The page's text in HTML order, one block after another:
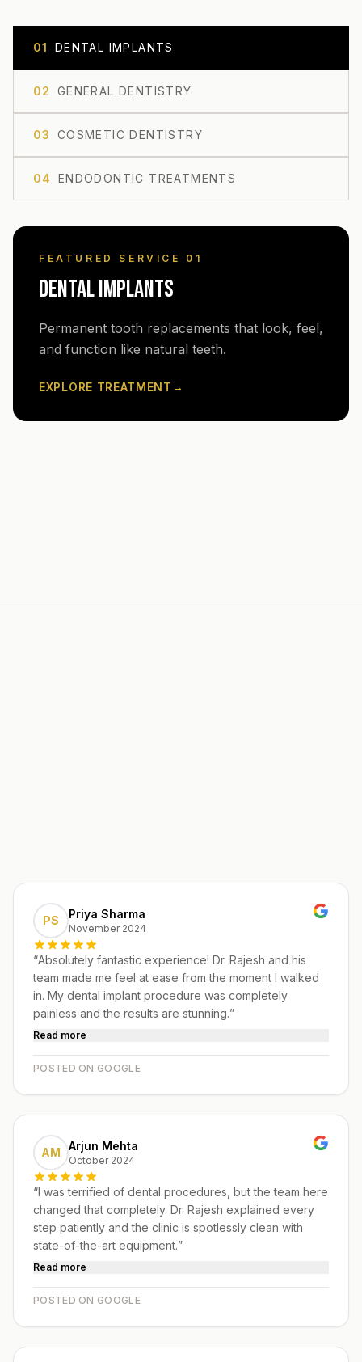
01 DENTAL IMPLANTS
02 GENERAL DENTISTRY
03 COSMETIC DENTISTRY
04 ENDODONTIC TREATMENTS
FEATURED SERVICE 0 1
DENTAL IMPLANTS
Permanent tooth replacements that look, feel,
and function like natural teeth.
EXPLORE TREATMENT →
PS Priya Sharma
November 2024
“Absolutely fantastic experience! Dr. Rajesh and his
team made me feel at ease from the moment I walked
in. My dental implant procedure was completely
painless and the results are stunning.”
Read more
POSTED ON GOOGLE
AM Arjun Mehta
October 2024
“I was terrified of dental procedures, but the team here
changed that completely. Dr. Rajesh explained every
step patiently and the clinic is spotlessly clean with
state-of-the-art equipment.”
Read more
POSTED ON GOOGLE